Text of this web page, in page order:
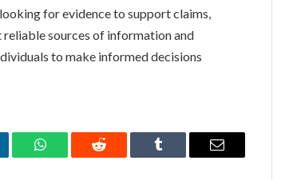
for evidence to support claims,
sources of information and
to make informed decisions
WhatsAppReddit Tumblr Email